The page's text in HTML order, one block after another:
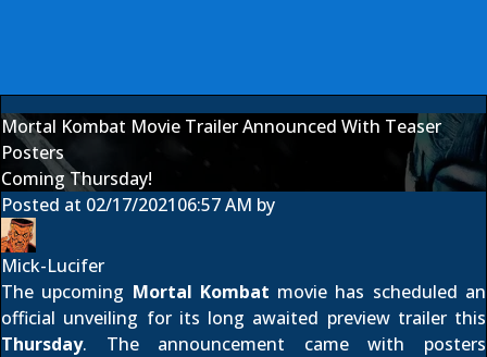
Mortal Kombat Movie Trailer Announced With Teaser
Posters
Coming Thursday!
Posted at 02/17/202106:57 AM by
Mick-Lucifer
The upcoming Mortal Kombat movie has scheduled an
official unveiling for its long awaited preview trailer this
Thursday. The announcement came with posters